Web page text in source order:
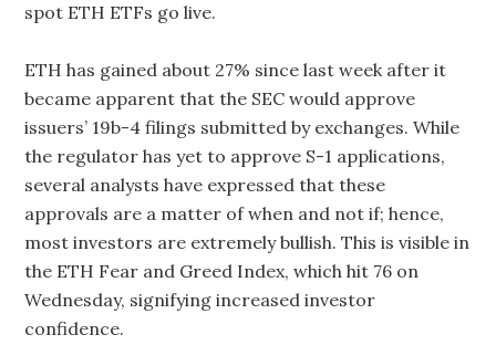
spot ETH ETFs go live.
ETH has gained about 27% since last week after it
became apparent that the SEC would approve
issuers’ 19b-4 filings submitted by exchanges. While
the regulator has yet to approve S-1 applications,
several analysts have expressed that these
approvals are a matter of when and not if; hence,
most investors are extremely bullish. This is visible in
the ETH Fear and Greed Index, which hit 76 on
Wednesday, signifying increased investor
confidence.